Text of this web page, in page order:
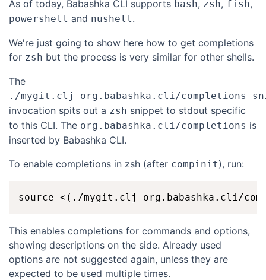
As of today, Babashka CLI supports bash, zsh, fish,
powershell and nushell .
We're just going to show here how to get completions
for zsh but the process is very similar for other shells.
The
./mygit.clj org.babashka.cli/completions
invocation spits out a zsh snippet to stdout specific
to this CLI. The org.babashka.cli/completions is
inserted by Babashka CLI.
To enable completions in zsh (after compinit), run:
This enables completions for commands and options,
showing descriptions on the side. Already used
options are not suggested again, unless they are
expected to be used multiple times.